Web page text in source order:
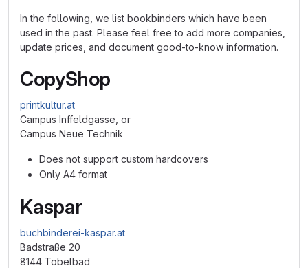
In the following, we list bookbinders which have been
used in the past. Please feel free to add more companies,
update prices, and document good-to-know information.
CopyShop
printkultur.at
Campus Inffeldgasse, or
Campus Neue Technik
Does not support custom hardcovers
Only A4 format
Kaspar
buchbinderei-kaspar.at
Badstraße 20
8144 Tobelbad